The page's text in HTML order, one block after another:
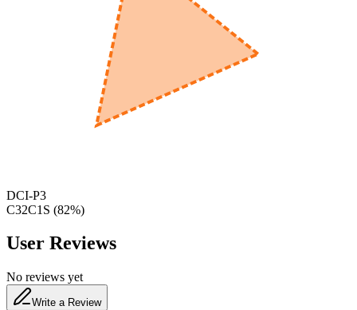
DCI-P3
C32C1S (82%)
User Reviews
No reviews yet
Write a Review